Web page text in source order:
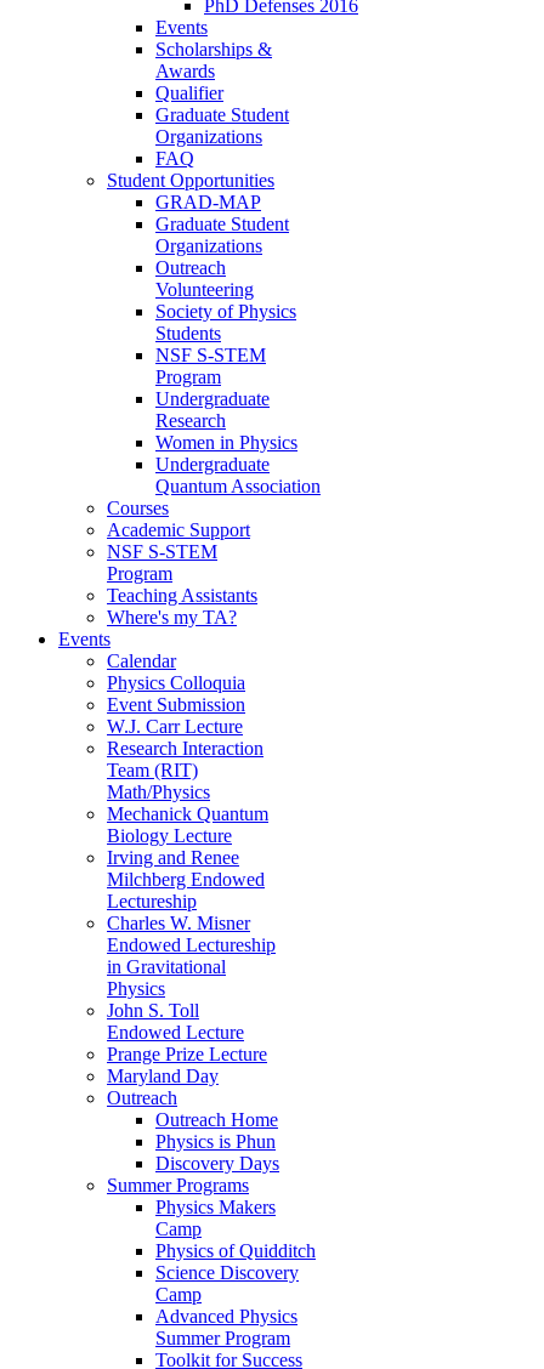
PhD Defenses 2016
Events
Scholarships &
Awards
Qualifier
Graduate Student
Organizations
FAQ
Student Opportunities
GRAD-MAP
Graduate Student
Organizations
Outreach
Volunteering
Society of Physics
Students
NSF S-STEM
Program
Undergraduate
Research
Women in Physics
Undergraduate
Quantum Association
Courses
Academic Support
NSF S-STEM
Program
Teaching Assistants
Where's my TA?
Events
Calendar
Physics Colloquia
Event Submission
W.J. Carr Lecture
Research Interaction
Team (RIT)
Math/Physics
Mechanick Quantum
Biology Lecture
Irving and Renee
Milchberg Endowed
Lectureship
Charles W. Misner
Endowed Lectureship
in Gravitational
Physics
John S. Toll
Endowed Lecture
Prange Prize Lecture
Maryland Day
Outreach
Outreach Home
Physics is Phun
Discovery Days
Summer Programs
Physics Makers
Camp
Physics of Quidditch
Science Discovery
Camp
Advanced Physics
Summer Program
Toolkit for Success